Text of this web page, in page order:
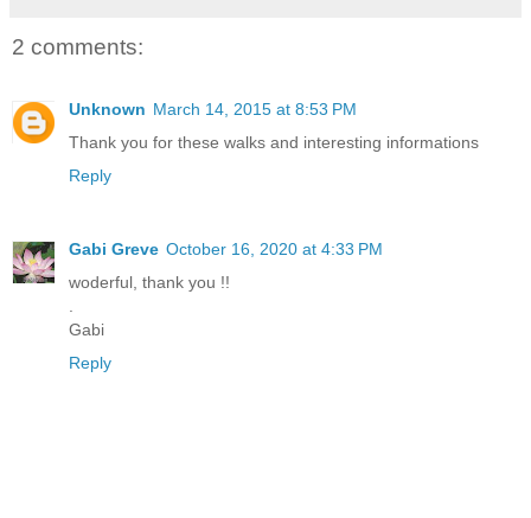
2 comments:
Unknown March 14, 2015 at 8:53 PM
Thank you for these walks and interesting informations
Reply
Gabi Greve October 16, 2020 at 4:33 PM
woderful, thank you !!
Gabi
Reply